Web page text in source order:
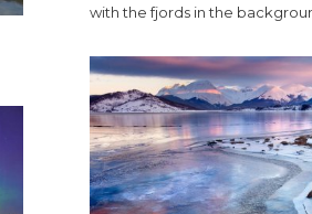
with the fjords in the